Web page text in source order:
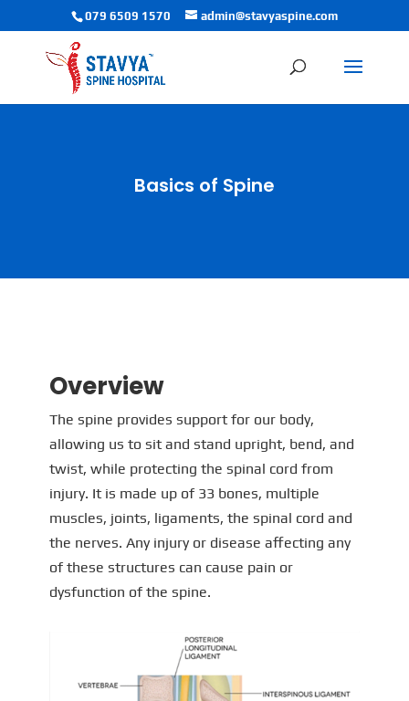
079 6509 1570 admin@stavyaspine.com
Basics of Spine
Overview
The spine provides support for our body,
allowing us to sit and stand upright, bend, and
twist, while protecting the spinal cord from
injury. It is made up of 33 bones, multiple
muscles, joints, ligaments, the spinal cord and
the nerves. Any injury or disease affecting any
of these structures can cause pain or
dysfunction of the spine.